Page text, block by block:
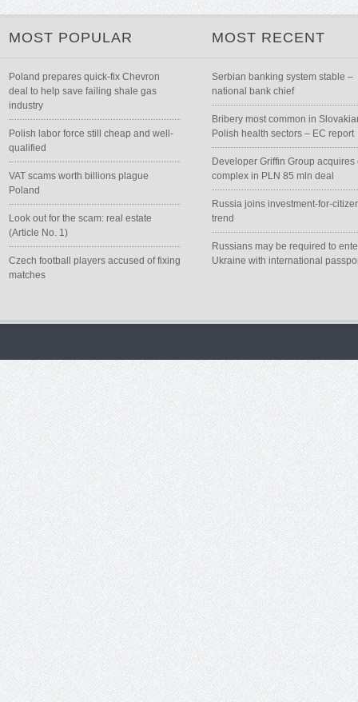
MOST POPULAR
Poland prepares quick-fix Chevron
deal to help save failing shale gas
industry
Polish labor force still cheap and well-
qualified
VAT scams worth billions plague
Poland
Look out for the scam: real estate
(Article No. 1)
Czech football players accused of fixing
matches
MOST RECENT
Serbian banking system stable –
national bank chief
Bribery most common in
Polish health sectors – EC report
Developer Griffin Group acquires
complex in PLN 85 mln deal
Russia joins investment-for-
trend
Russians may be required to
Ukraine with international